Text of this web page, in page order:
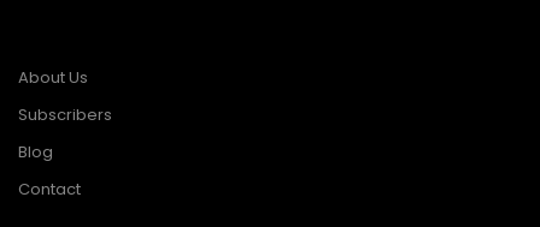
About Us
Subscribers
Blog
Contact